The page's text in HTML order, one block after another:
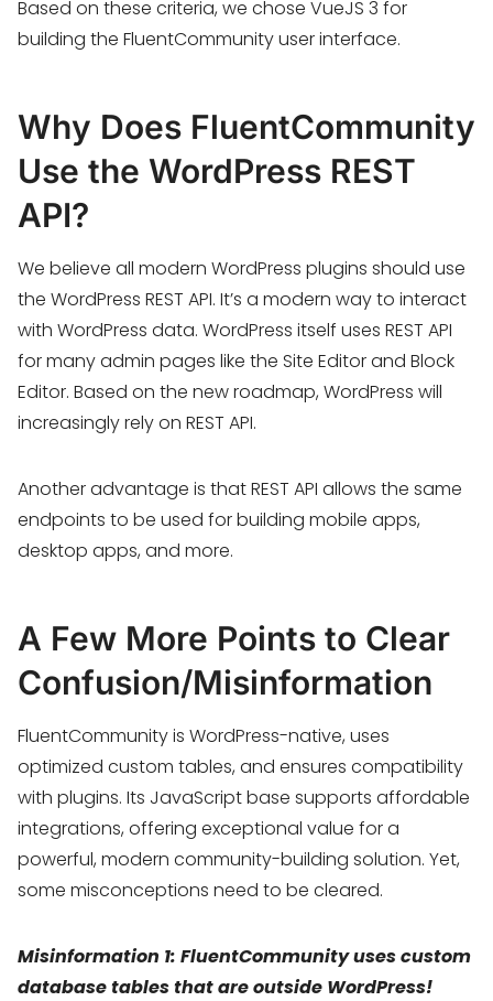
Based on these criteria, we chose VueJS 3 for
building the FluentCommunity user interface.
Why Does FluentCommunity
Use the WordPress REST
API?
We believe all modern WordPress plugins should use
the WordPress REST API. It’s a modern way to interact
with WordPress data. WordPress itself uses REST API
for many admin pages like the Site Editor and Block
Editor. Based on the new roadmap, WordPress will
increasingly rely on REST API.
Another advantage is that REST API allows the same
endpoints to be used for building mobile apps,
desktop apps, and more.
A Few More Points to Clear
Confusion/Misinformation
FluentCommunity is WordPress-native, uses
optimized custom tables, and ensures compatibility
with plugins. Its JavaScript base supports affordable
integrations, offering exceptional value for a
powerful, modern community-building solution. Yet,
some misconceptions need to be cleared.
Misinformation 1: FluentCommunity uses custom
database tables that are outside WordPress!